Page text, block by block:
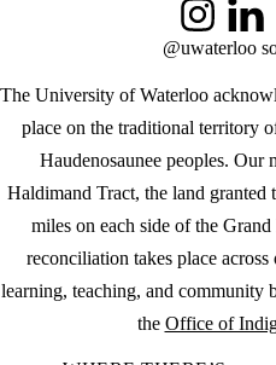
The University of Waterloo
place on the traditional territory
Haudenosaunee peoples. Our
Haldimand Tract, the land
miles on each side of the
reconciliation takes place across
learning, teaching, and community
the Office of
Instagram
@uwaterloo